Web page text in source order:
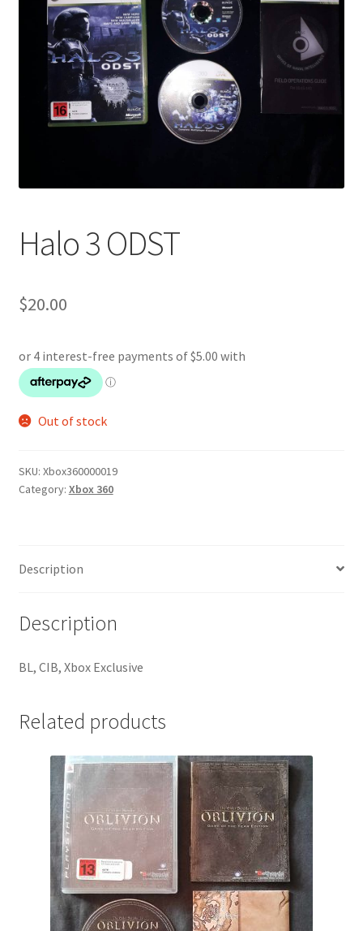
Halo 3 ODST
$20.00
Out of stock
SKU: Xbox360000019
Category: Xbox 360
Description
Description
BL, CIB, Xbox Exclusive
Related products